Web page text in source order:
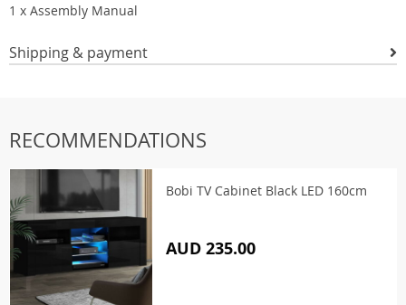
1 x Assembly Manual
Shipping & payment
RECOMMENDATIONS
Bobi TV Cabinet Black LED 160cm
AUD 235.00